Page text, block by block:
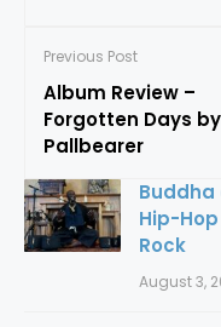
Previous Post
Album Review –
Forgotten Days by
Pallbearer
Buddha
Hip-
Rock
August 3,